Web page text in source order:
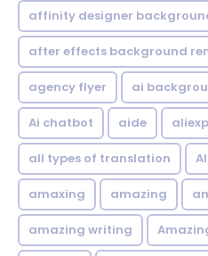
affinity designer
after effects background
agency flyer ai
Ai chatbot aide
all types of translation
amaxing amazing
amazing writing